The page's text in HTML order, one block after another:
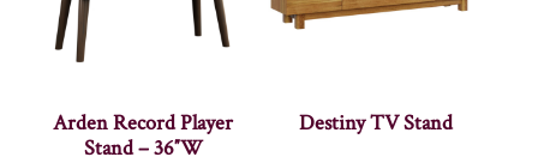
Arden Record Player
Stand – 36″W
Destiny TV Stand